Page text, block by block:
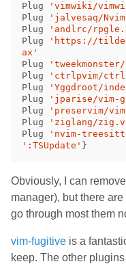
Plug
'vimwiki/
Plug
'jalvesaq/
Plug
'andlrc/
Plug
'https://
ax'
Plug
Plug
'ctrlpvim/
Plug
'Yggdroot/
Plug
'jparise/vim-
Plug
'preservim/
Plug
'ziglang/
Plug
'nvim-
':TSUpdate' }
Obviously, I can remove
manager), but there are
go through most them
vim-fugitive is a
keep. The other